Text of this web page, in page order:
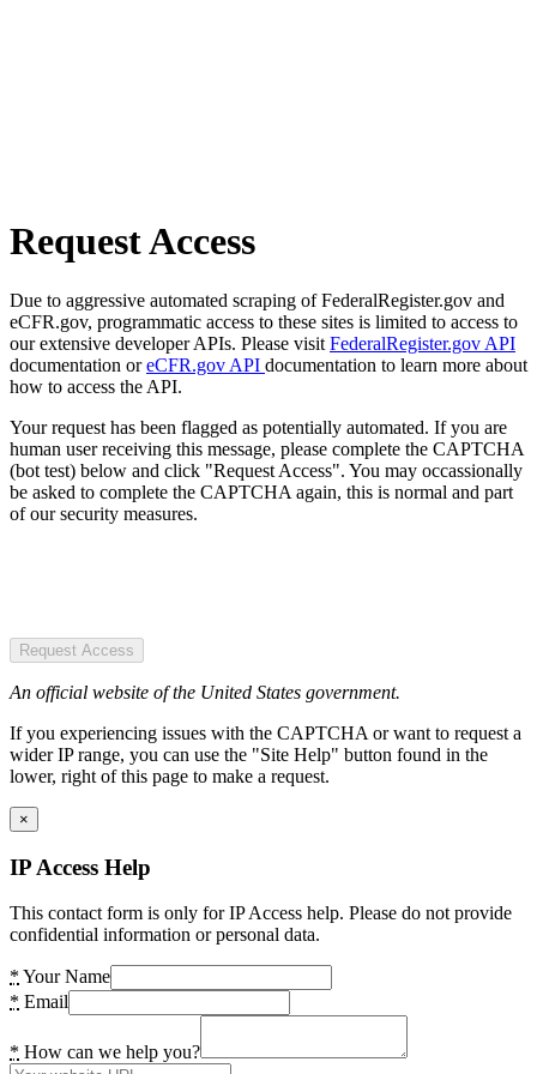
Request Access
Due to aggressive automated scraping of FederalRegister.gov and
eCFR.gov, programmatic access to these sites is limited to access to
our extensive developer APIs. Please visit FederalRegister.gov API
documentation oreCFR.gov API documentation to learn more about
how to access the API.
Your request has been flagged as potentially automated. If you are
human user receiving this message, please complete the CAPTCHA
(bot test) below and click "Request Access". You may occassionally
be asked to complete the CAPTCHA again, this is normal and part
of our security measures.
Request Access
An official website of the United States government.
If you experiencing issues with the CAPTCHA or want to request a
wider IP range, you can use the "Site Help" button found in the
lower, right of this page to make a request.
×
IP Access Help
This contact form is only for IP Access help. Please do not provide
confidential information or personal data.
* Your Name
* Email
* How can we help you?